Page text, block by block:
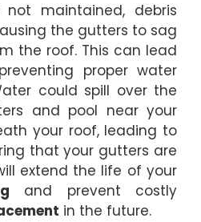
maintained, debris
the gutters to sag
the roof. This can lead
proper water
could spill over the
and pool near your
your roof, leading to
that your gutters are
extend the life of your
and prevent costly
in the future.